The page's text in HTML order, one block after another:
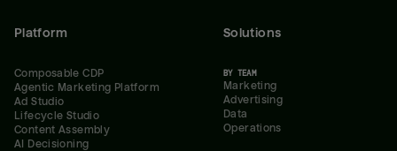
Platform
Composable CDP
Agentic Marketing Platform
Ad Studio
Lifecycle Studio
Content Assembly
AI Decisioning
Solutions
BY TEAM
Marketing
Advertising
Data
Operations